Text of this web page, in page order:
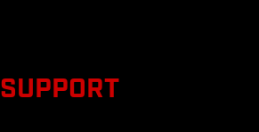
SUPPORT